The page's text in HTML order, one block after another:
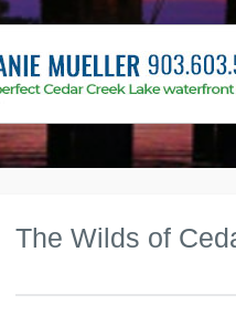
The Wilds of